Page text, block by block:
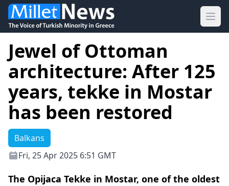
Jewel of Ottoman
architecture: After 125
years, tekke in Mostar
has been restored
Balkans
Fri, 25 Apr 2025 6:51 GMT
The Opijaca Tekke in Mostar, one of the oldest